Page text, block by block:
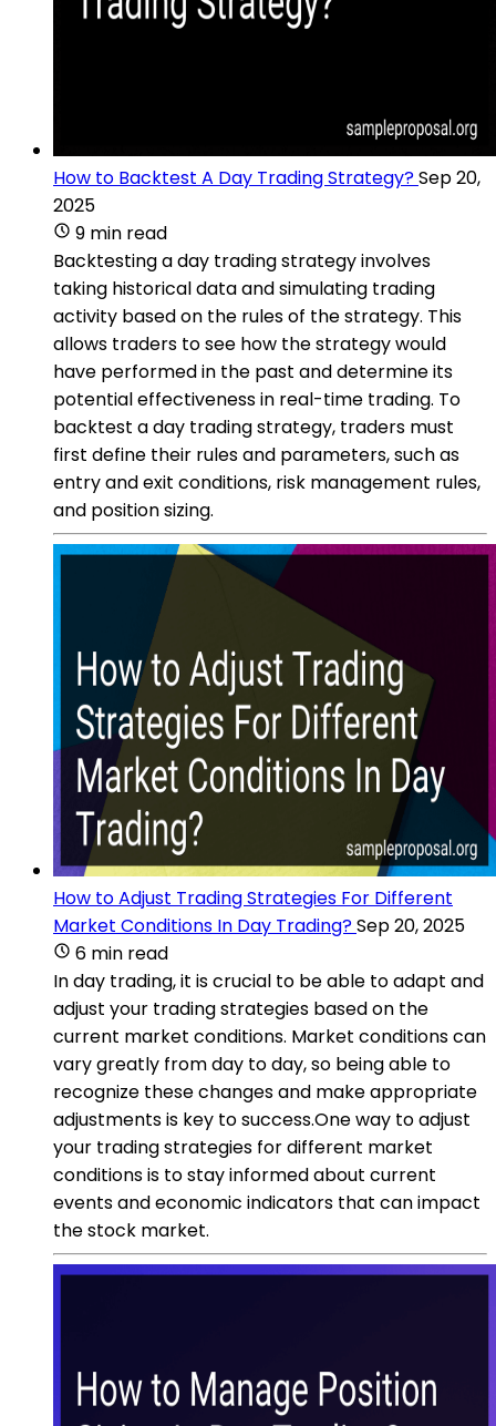
How to Backtest A Day Trading Strategy?Sep 20,
2025
9 min read
Backtesting a day trading strategy involves
taking historical data and simulating trading
activity based on the rules of the strategy. This
allows traders to see how the strategy would
have performed in the past and determine its
potential effectiveness in real-time trading. To
backtest a day trading strategy, traders must
first define their rules and parameters, such as
entry and exit conditions, risk management rules,
and position sizing.
How to Adjust Trading Strategies For Different
Market Conditions In Day Trading?Sep 20, 2025
6 min read
In day trading, it is crucial to be able to adapt and
adjust your trading strategies based on the
current market conditions. Market conditions can
vary greatly from day to day, so being able to
recognize these changes and make appropriate
adjustments is key to success.One way to adjust
your trading strategies for different market
conditions is to stay informed about current
events and economic indicators that can impact
the stock market.